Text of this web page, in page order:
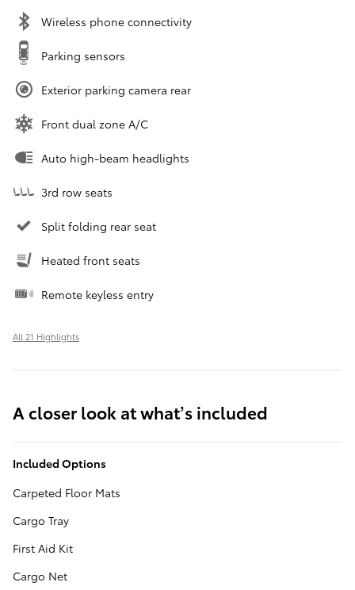
Wireless phone connectivity
Parking sensors
Exterior parking camera rear
Front dual zone A/C
Auto high-beam headlights
3rd row seats
Split folding rear seat
Heated front seats
Remote keyless entry
All 21 Highlights
A closer look at what’s included
Included Options
Carpeted Floor Mats
Cargo Tray
First Aid Kit
Cargo Net